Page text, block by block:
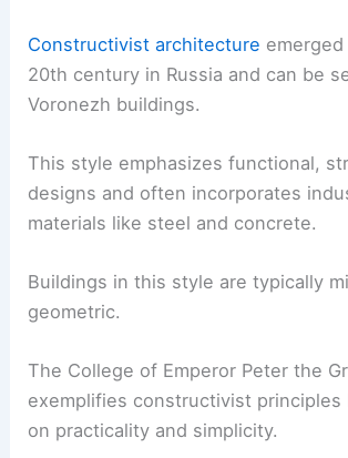
Constructivist architecture
20th century in Russia and can be
Voronezh buildings.
This style emphasizes functional,
designs and often incorporates
materials like steel and concrete.
Buildings in this style are typically
geometric.
The College of Emperor Peter the
exemplifies constructivist principles
on practicality and simplicity.